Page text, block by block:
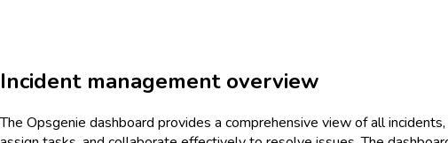
Incident management overview
The Opsgenie dashboard provides a comprehensive view of all